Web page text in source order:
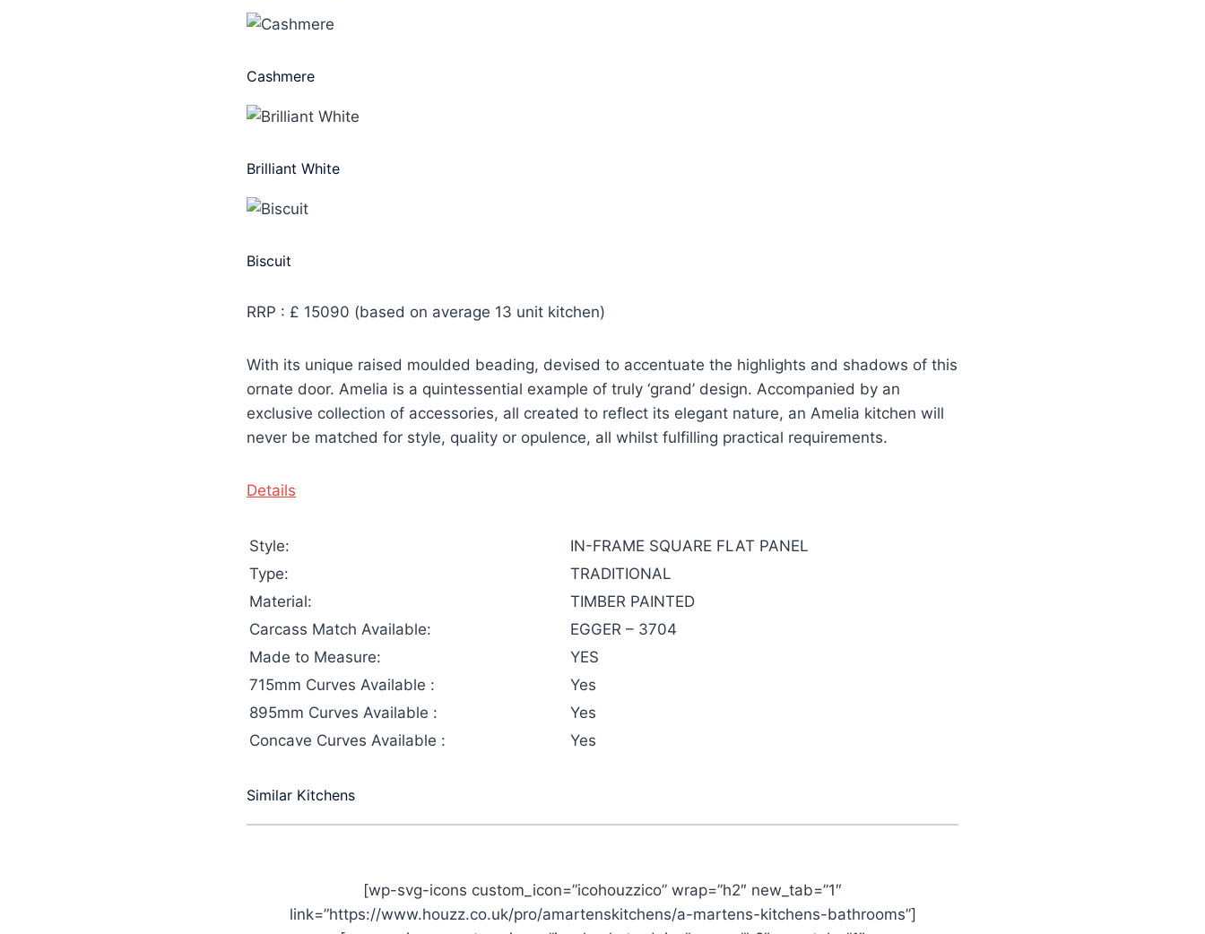
Cashmere
Brilliant White
Biscuit
RRP : £ 15090 (based on average 13 unit kitchen)
With its unique raised moulded beading, devised to accentuate the highlights and shadows of this
ornate door. Amelia is a quintessential example of truly ‘grand’ design. Accompanied by an
exclusive collection of accessories, all created to reflect its elegant nature, an Amelia kitchen will
never be matched for style, quality or opulence, all whilst fulfilling practical requirements.
Details
Style:
IN-FRAME SQUARE FLAT PANEL
Type:
TRADITIONAL
Material:
TIMBER PAINTED
Carcass Match Available:
EGGER – 3704
Made to Measure:
YES
715mm Curves Available :
Yes
895mm Curves Available :
Yes
Concave Curves Available :
Yes
Similar Kitchens
[wp-svg-icons custom_icon=”icohouzzico” wrap=”h2″ new_tab=”1″
link=”https://www.houzz.co.uk/pro/amartenskitchens/a-martens-kitchens-bathrooms”]